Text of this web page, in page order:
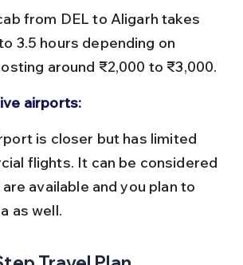
3.5 hours depending on
around ₹2,000 to ₹3,000.
airports:
flights. It can be considered
available and you plan to
as well.